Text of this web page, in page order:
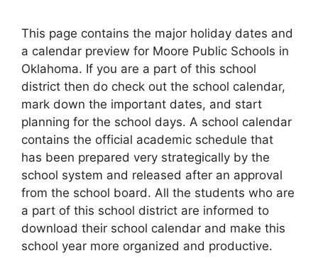
This page contains the major holiday dates and
a calendar preview for Moore Public Schools in
Oklahoma. If you are a part of this school
district then do check out the school calendar,
mark down the important dates, and start
planning for the school days. A school calendar
contains the official academic schedule that
has been prepared very strategically by the
school system and released after an approval
from the school board. All the students who are
a part of this school district are informed to
download their school calendar and make this
school year more organized and productive.